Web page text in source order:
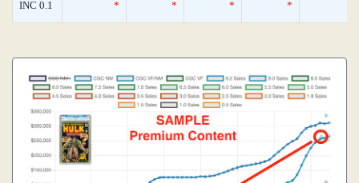
INC 0.1 * * * *